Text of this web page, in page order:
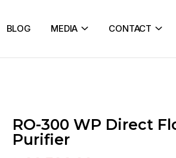
BLOG MEDIA CONTACT
RO-300 WP Direct
Purifier